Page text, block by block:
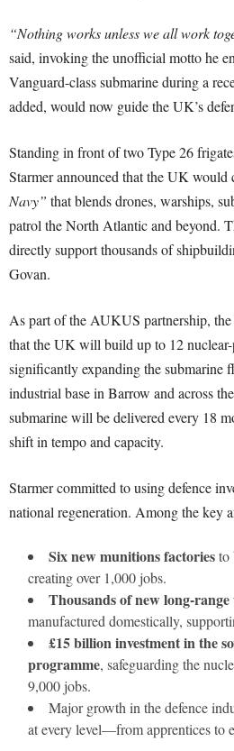
“Nothing works unless we all work
said, invoking the unofficial motto he
Vanguard-class submarine during a
added, would now guide the UK’s
Standing in front of two Type 26
Starmer announced that the UK would
Navy” that blends drones, warships,
patrol the North Atlantic and beyond.
directly support thousands of
Govan.
As part of the AUKUS partnership,
that the UK will build up to 12 nuclear-
significantly expanding the submarine
industrial base in Barrow and across
submarine will be delivered every 18
shift in tempo and capacity.
Starmer committed to using defence
national regeneration. Among the key
Six new munitions factoriesto
creating over 1,000 jobs.
Thousands of new long-range
manufactured domestically,
£15 billion investment in the
programme, safeguarding the
9,000 jobs.
Major growth in the defence
at every level—from apprentices to